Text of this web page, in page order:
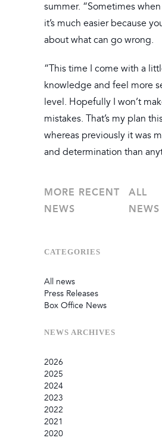
summer. “Sometimes when
it’s much easier because
about what can go wrong.
“This time I come with a
knowledge and feel more
level. Hopefully I won’t
mistakes. That’s my plan
whereas previously it was
and determination than
MORE RECENT
NEWS
ALL
NEWS
CATEGORIES
All news
Press Releases
Box Office News
NEWS ARCHIVES
2026
July
June
May
February
January
2025
September
August
June
March
2024
December
September
August
July
2023
December
September
August
2022
September
August
2021
October
2020